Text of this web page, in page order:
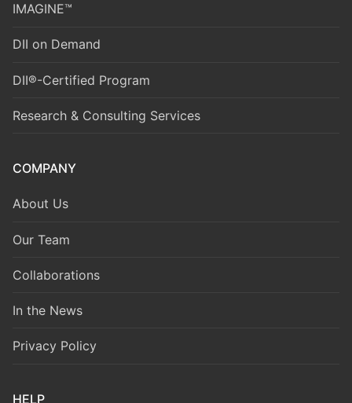
IMAGINE™
DII on Demand
DII®-Certified Program
Research & Consulting Services
COMPANY
About Us
Our Team
Collaborations
In the News
Privacy Policy
HELP